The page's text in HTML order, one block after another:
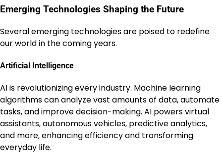
Emerging Technologies Shaping the Future
Several emerging technologies are poised to redefine
our world in the coming years.
Artificial Intelligence
AI is revolutionizing every industry. Machine learning
algorithms can analyze vast amounts of data, automate
tasks, and improve decision-making. AI powers virtual
assistants, autonomous vehicles, predictive analytics,
and more, enhancing efficiency and transforming
everyday life.